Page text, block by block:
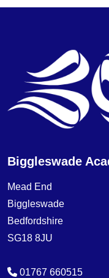
Biggleswade
Mead End
Biggleswade
Bedfordshire
SG18 8JU
01767 660515